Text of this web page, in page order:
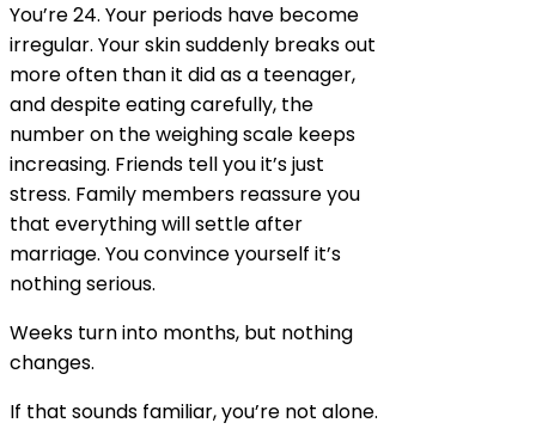
You’re 24. Your periods have become
irregular. Your skin suddenly breaks out
more often than it did as a teenager,
and despite eating carefully, the
number on the weighing scale keeps
increasing. Friends tell you it’s just
stress. Family members reassure you
that everything will settle after
marriage. You convince yourself it’s
nothing serious.
Weeks turn into months, but nothing
changes.
If that sounds familiar, you’re not alone.